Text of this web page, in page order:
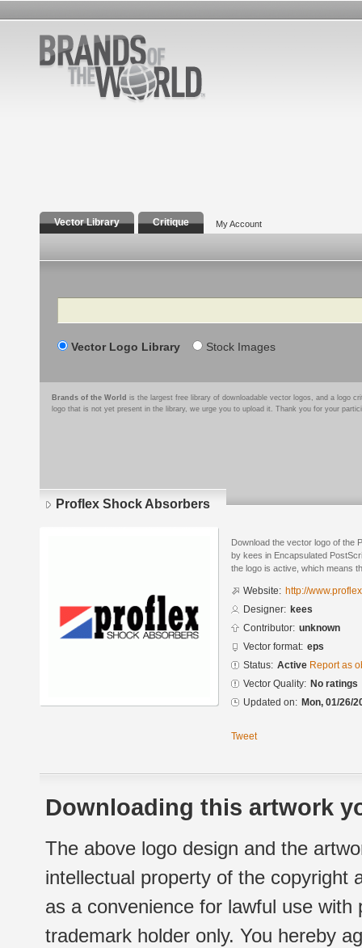
Vector Library Critique My Account
Search
Vector Logo Library Stock Images
Brands of the World is the largest free library of downloadable vector logos, and a logo
logo that is not yet present in the library, we urge you to upload it. Thank you for your
Proflex Shock Absorbers
Download the vector logo of the
by kees in Encapsulated
the logo is active, which means
Website: http://
Designer: kees
Contributor: unknown
Vector format: eps
Status: Active Report as
Vector Quality: No ratings
Updated on: Mon, 01/26/
Tweet
Downloading this artwork
The above logo design and the
intellectual property of the copyright
as a convenience for lawful use
trademark holder only. You hereby